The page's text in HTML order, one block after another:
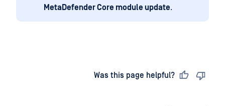
MetaDefender Core module update.
Was this page helpful?